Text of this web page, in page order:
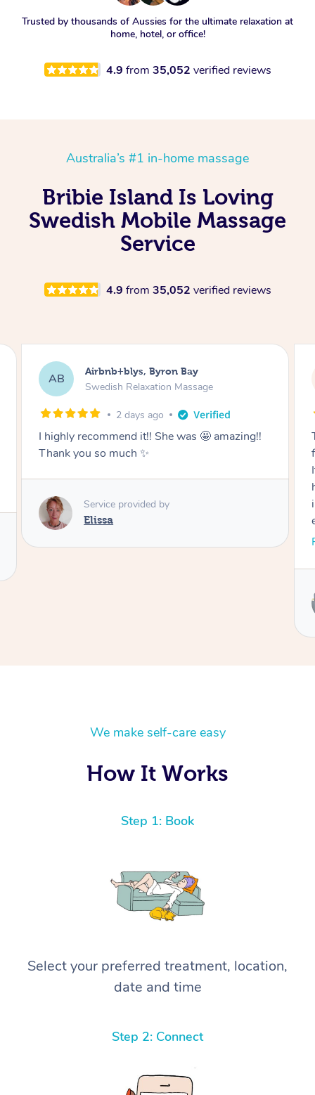
Trusted by thousands of Aussies for the ultimate relaxation at
home, hotel, or office!
4.9 from 35,052 verified reviews
Australia’s #1 in-home massage
Bribie Island Is Loving
Swedish Mobile Massage
Service
4.9 from 35,052 verified reviews
AB Airbnb+blys, Cooroy
Swedish Relaxation Massage
2 days ago
Thank you for such a beautiful massage and
for coming all the way to our accommodation.
incredibly relaxed after the treatment and truly
enjoyed the whole experience. Thank you
We make self-care easy
How It Works
Step 1: Book
Select your preferred treatment, location,
date and time
Step 2: Connect